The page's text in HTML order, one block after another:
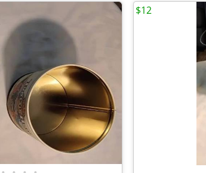
$12